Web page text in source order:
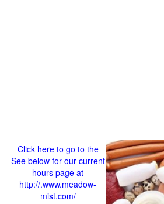
Click here to go to the
See below for our current
hours page at
http://.www.meadow-
mist.com/